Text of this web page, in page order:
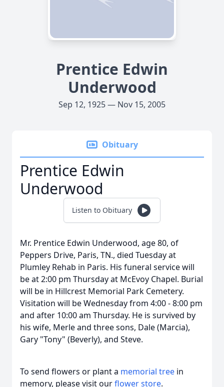
Prentice Edwin
Underwood
Sep 12, 1925 — Nov 15, 2005
Obituary
Prentice Edwin
Underwood
Listen to Obituary
Mr. Prentice Edwin Underwood, age 80, of
Peppers Drive, Paris, TN., died Tuesday at
Plumley Rehab in Paris. His funeral service will
be at 2:00 pm Thursday at McEvoy Chapel. Burial
will be in Hillcrest Memorial Park Cemetery.
Visitation will be Wednesday from 4:00 - 8:00 pm
and after 10:00 am Thursday. He is survived by
his wife, Merle and three sons, Dale (Marcia),
Gary "Tony" (Beverly), and Steve.
To send flowers or plant a memorial tree in
memory, please visit ourflower store.